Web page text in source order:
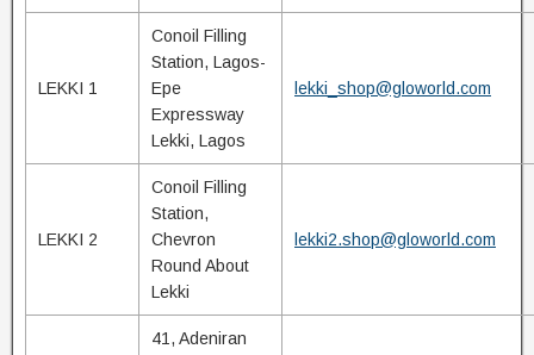
LEKKI 1
Conoil Filling
Station, Lagos-
Epe
Expressway
Lekki, Lagos
lekki_shop@gloworld.com
LEKKI 2
Conoil Filling
Station,
Chevron
Round About
Lekki
lekki2.shop@gloworld.com
41, Adeniran